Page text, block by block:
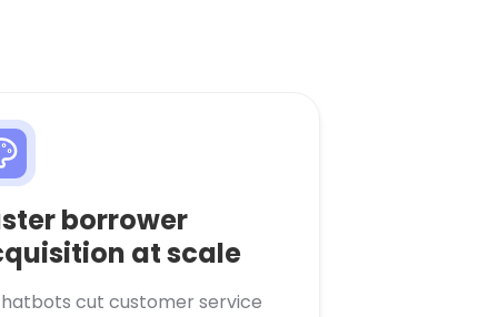
borrower
at scale
cut customer service